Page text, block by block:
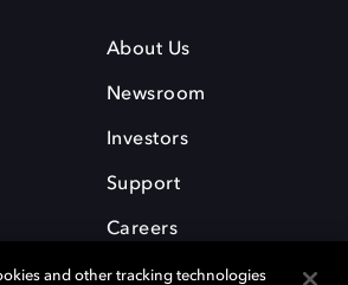
About Us
Newsroom
Investors
Support
Careers
and other tracking technologies